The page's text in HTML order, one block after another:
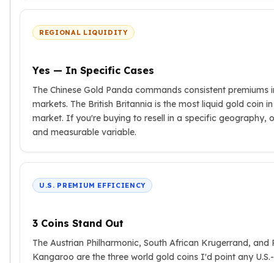
Baby Rings
Dangle Earrings
Moissanite Earrings
Ear Climbers Earrings
Earrings Sets
Hoop Earrings
Stud Earrings
Jacket Earrings
Diamond Necklaces
Crystal Necklaces
Locket Necklaces
Childrens Necklaces
Pendants
REGIONAL LIQUIDITY
Yes — In Specific Cases
The Chinese Gold Panda commands consistent premiums
markets. The British Britannia is the most liquid gold coin
market. If you're buying to resell in a specific geography,
and measurable variable.
U.S. PREMIUM EFFICIENCY
3 Coins Stand Out
The Austrian Philharmonic, South African Krugerrand, and
Kangaroo are the three world gold coins I'd point any